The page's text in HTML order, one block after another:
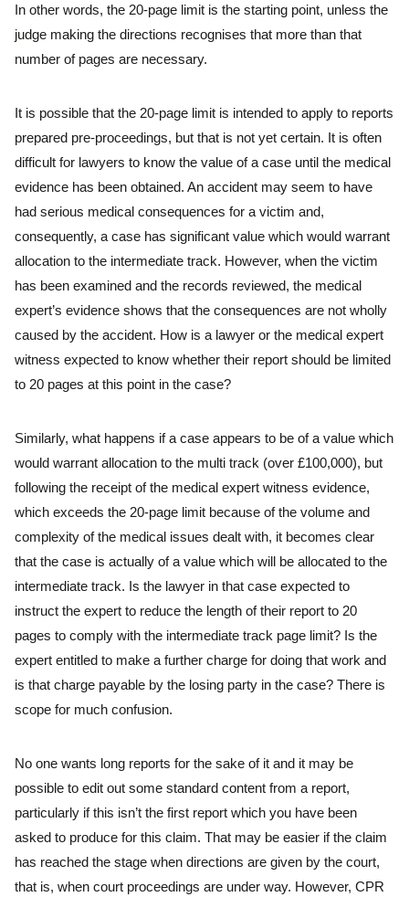
In other words, the 20-page limit is the starting point, unless the
judge making the directions recognises that more than that
number of pages are necessary.
It is possible that the 20-page limit is intended to apply to reports
prepared pre-proceedings, but that is not yet certain. It is often
difficult for lawyers to know the value of a case until the medical
evidence has been obtained. An accident may seem to have
had serious medical consequences for a victim and,
consequently, a case has significant value which would warrant
allocation to the intermediate track. However, when the victim
has been examined and the records reviewed, the medical
expert’s evidence shows that the consequences are not wholly
caused by the accident. How is a lawyer or the medical expert
witness expected to know whether their report should be limited
to 20 pages at this point in the case?
Similarly, what happens if a case appears to be of a value which
would warrant allocation to the multi track (over £100,000), but
following the receipt of the medical expert witness evidence,
which exceeds the 20-page limit because of the volume and
complexity of the medical issues dealt with, it becomes clear
that the case is actually of a value which will be allocated to the
intermediate track. Is the lawyer in that case expected to
instruct the expert to reduce the length of their report to 20
pages to comply with the intermediate track page limit? Is the
expert entitled to make a further charge for doing that work and
is that charge payable by the losing party in the case? There is
scope for much confusion.
No one wants long reports for the sake of it and it may be
possible to edit out some standard content from a report,
particularly if this isn’t the first report which you have been
asked to produce for this claim. That may be easier if the claim
has reached the stage when directions are given by the court,
that is, when court proceedings are under way. However, CPR